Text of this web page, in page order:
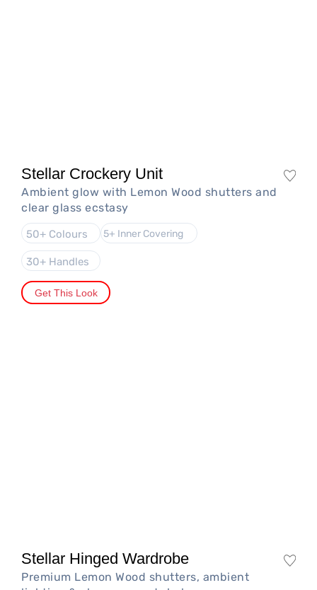
Stellar Crockery Unit
Ambient glow with Lemon Wood shutters and
clear glass ecstasy
50+ Colours 5+ Inner Covering
30+ Handles
Get This Look
Stellar Hinged Wardrobe
Premium Lemon Wood shutters, ambient